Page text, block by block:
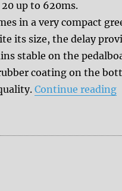
up to 620ms.
in a very compact
its size, the delay
stable on the
coating on the
Continue reading